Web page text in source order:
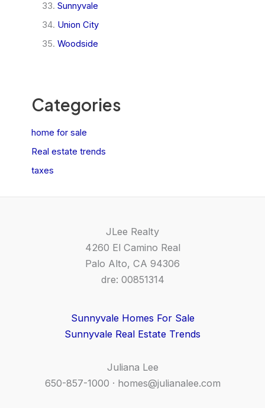
Sunnyvale
Union City
Woodside
Categories
home for sale
Real estate trends
taxes
JLee Realty
4260 El Camino Real
Palo Alto, CA 94306
dre: 00851314
Sunnyvale Homes For Sale
Sunnyvale Real Estate Trends
Juliana Lee
650-857-1000 · homes@julianalee.com